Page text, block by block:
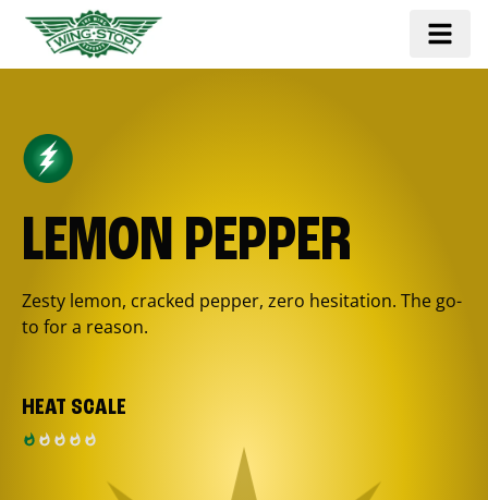
LEMON PEPPER
Zesty lemon, cracked pepper, zero hesitation. The go-
to for a reason.
HEAT SCALE